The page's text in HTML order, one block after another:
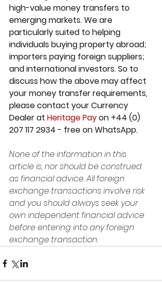
high-value money transfers to
emerging markets. We are
particularly suited to helping
individuals buying property abroad;
importers paying foreign suppliers;
and international investors. So to
discuss how the above may affect
your money transfer requirements,
please contact your Currency
Dealer at Heritage Pay on +44 (0)
207 117 2934 - free on WhatsApp.
None of the information in this
article is, nor should be construed
as financial advice. All foreign
exchange transactions involve risk
and you should always seek your
own independent financial advice
before entering into any foreign
exchange transaction.